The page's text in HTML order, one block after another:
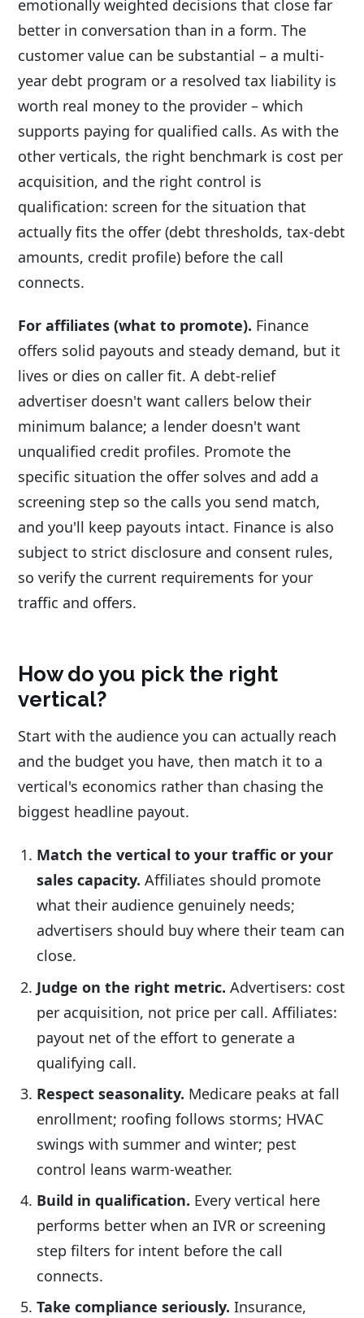
emotionally weighted decisions that close far
better in conversation than in a form. The
customer value can be substantial – a multi-
year debt program or a resolved tax liability is
worth real money to the provider – which
supports paying for qualified calls. As with the
other verticals, the right benchmark is cost per
acquisition, and the right control is
qualification: screen for the situation that
actually fits the offer (debt thresholds, tax-debt
amounts, credit profile) before the call
connects.
For affiliates (what to promote). Finance
offers solid payouts and steady demand, but it
lives or dies on caller fit. A debt-relief
advertiser doesn't want callers below their
minimum balance; a lender doesn't want
unqualified credit profiles. Promote the
specific situation the offer solves and add a
screening step so the calls you send match,
and you'll keep payouts intact. Finance is also
subject to strict disclosure and consent rules,
so verify the current requirements for your
traffic and offers.
How do you pick the right
vertical?
Start with the audience you can actually reach
and the budget you have, then match it to a
vertical's economics rather than chasing the
biggest headline payout.
Match the vertical to your traffic or your
sales capacity. Affiliates should promote
what their audience genuinely needs;
advertisers should buy where their team can
close.
Judge on the right metric. Advertisers: cost
per acquisition, not price per call. Affiliates:
payout net of the effort to generate a
qualifying call.
Respect seasonality. Medicare peaks at fall
enrollment; roofing follows storms; HVAC
swings with summer and winter; pest
control leans warm-weather.
Build in qualification. Every vertical here
performs better when an IVR or screening
step filters for intent before the call
connects.
Take compliance seriously. Insurance,